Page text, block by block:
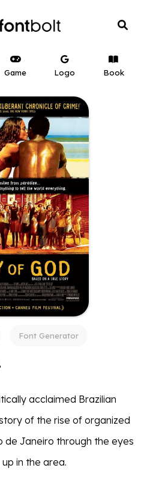
Game Logo Book
Font Generator
acclaimed Brazilian
of the rise of organized
de Janeiro through the eyes
in the area.